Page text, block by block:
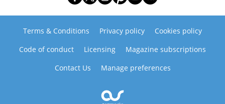
Terms & Conditions Privacy policy
Cookies policy
Code of conduct
Licensing
Magazine subscriptions
Contact Us
Manage preferences